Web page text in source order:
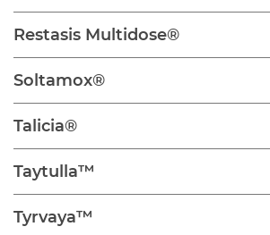
Restasis Multidose®
Soltamox®
Talicia®
Taytulla™
Tyrvaya™